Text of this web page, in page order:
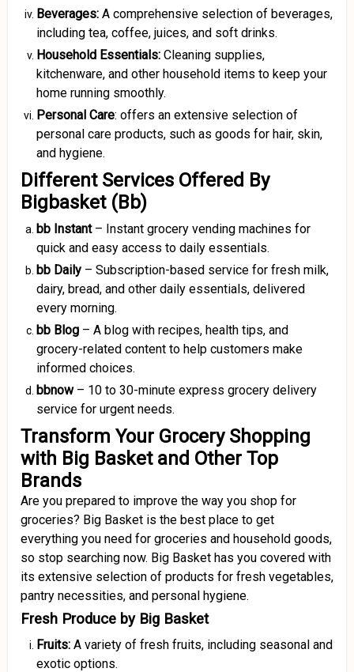
Beverages: A comprehensive selection of beverages,
including tea, coffee, juices, and soft drinks.
Household Essentials: Cleaning supplies,
kitchenware, and other household items to keep your
home running smoothly.
Personal Care: offers an extensive selection of
personal care products, such as goods for hair, skin,
and hygiene.
Different Services Offered By
Bigbasket (Bb)
bb Instant– Instant grocery vending machines for
quick and easy access to daily essentials.
bb Daily – Subscription-based service for fresh milk,
dairy, bread, and other daily essentials, delivered
every morning.
bb Blog – A blog with recipes, health tips, and
grocery-related content to help customers make
informed choices.
bbnow– 10 to 30-minute express grocery delivery
service for urgent needs.
Transform Your Grocery Shopping
with Big Basket and Other Top
Brands
Are you prepared to improve the way you shop for
groceries? Big Basket is the best place to get
everything you need for groceries and household goods,
so stop searching now. Big Basket has you covered with
its extensive selection of products for fresh vegetables,
pantry necessities, and personal hygiene.
Fresh Produce by Big Basket
Fruits: A variety of fresh fruits, including seasonal and
exotic options.